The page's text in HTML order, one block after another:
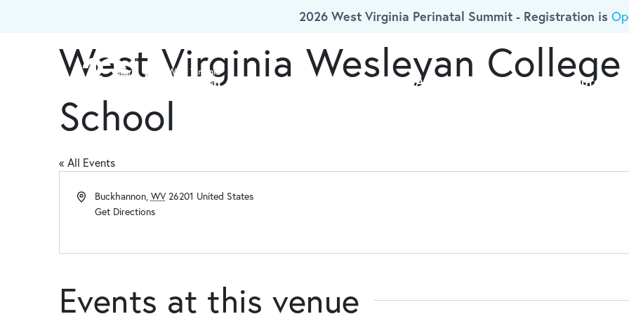
2026 West Virginia Perinatal Summit - Registration is
Our Work Who We Are Initiatives Resources
West Virginia Wesleyan
School
« All Events
AddressBuckhannon, WV 26201 United States
Get Directions
Events at this venue